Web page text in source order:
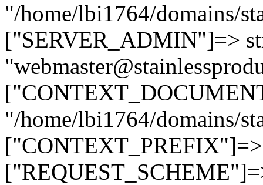
"/home/lbi1764/domains/
["SERVER_ADMIN"]=>
"/home/lbi1764/domains/